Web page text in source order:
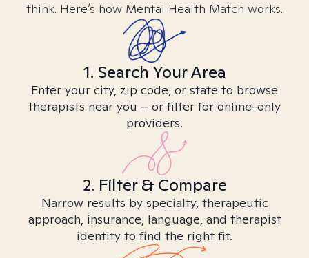
think. Here’s how Mental Health Match works.
1. Search Your Area
Enter your city, zip code, or state to browse
therapists near you – or filter for online-only
providers.
2. Filter & Compare
Narrow results by specialty, therapeutic
approach, insurance, language, and therapist
identity to find the right fit.